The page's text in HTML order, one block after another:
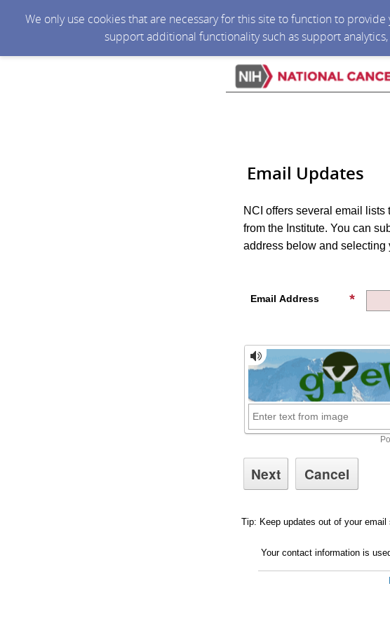
We only use cookies that are necessary for this site to function to
support additional functionality such as support
Email Updates
NCI offers several email lists
from the Institute. You can
address below and selecting
Email Address
Tip: Keep updates out of your email
Your contact information is